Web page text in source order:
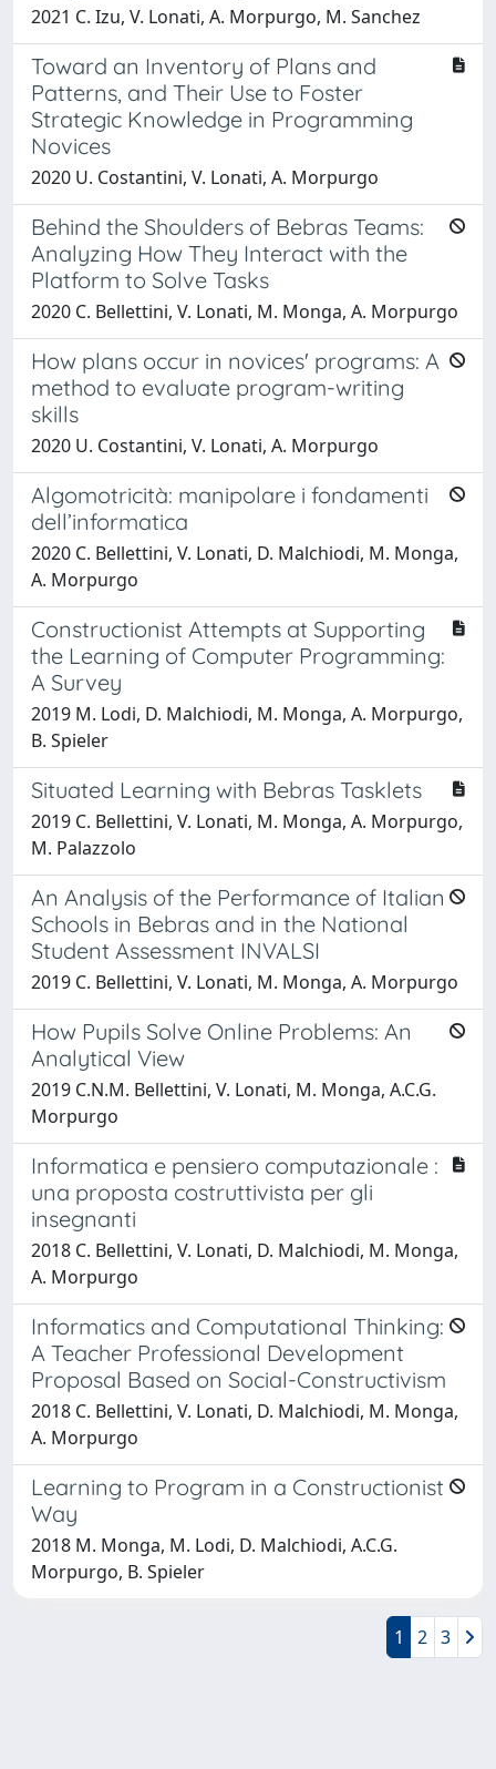
2021 C. Izu, V. Lonati, A. Morpurgo, M. Sanchez
Toward an Inventory of Plans and
Patterns, and Their Use to Foster
Strategic Knowledge in Programming
Novices
2020 U. Costantini, V. Lonati, A. Morpurgo
Behind the Shoulders of Bebras Teams:
Analyzing How They Interact with the
Platform to Solve Tasks
2020 C. Bellettini, V. Lonati, M. Monga, A. Morpurgo
How plans occur in novices' programs: A
method to evaluate program-writing
skills
2020 U. Costantini, V. Lonati, A. Morpurgo
Algomotricità: manipolare i fondamenti
dell’informatica
2020 C. Bellettini, V. Lonati, D. Malchiodi, M. Monga,
A. Morpurgo
Constructionist Attempts at Supporting
the Learning of Computer Programming:
A Survey
2019 M. Lodi, D. Malchiodi, M. Monga, A. Morpurgo,
B. Spieler
Situated Learning with Bebras Tasklets
2019 C. Bellettini, V. Lonati, M. Monga, A. Morpurgo,
M. Palazzolo
An Analysis of the Performance of Italian
Schools in Bebras and in the National
Student Assessment INVALSI
2019 C. Bellettini, V. Lonati, M. Monga, A. Morpurgo
How Pupils Solve Online Problems: An
Analytical View
2019 C.N.M. Bellettini, V. Lonati, M. Monga, A.C.G.
Morpurgo
Informatica e pensiero computazionale :
una proposta costruttivista per gli
insegnanti
2018 C. Bellettini, V. Lonati, D. Malchiodi, M. Monga,
A. Morpurgo
Informatics and Computational Thinking:
A Teacher Professional Development
Proposal Based on Social-Constructivism
2018 C. Bellettini, V. Lonati, D. Malchiodi, M. Monga,
A. Morpurgo
Learning to Program in a Constructionist
Way
2018 M. Monga, M. Lodi, D. Malchiodi, A.C.G.
Morpurgo, B. Spieler
1 2 3